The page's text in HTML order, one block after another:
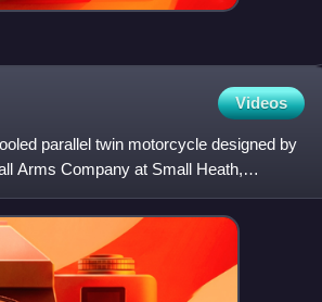
Videos
parallel twin motorcycle designed by
Arms Company at Small Heath,